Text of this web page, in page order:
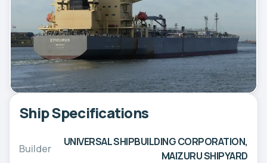
Ship Specifications
Builder
UNIVERSAL SHIPBUILDING CORPORATION,
MAIZURU SHIPYARD